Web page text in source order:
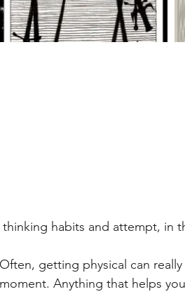
thinking habits and attempt, in
Often, getting physical can
moment. Anything that helps